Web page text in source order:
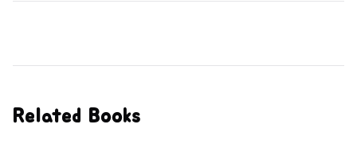
Related Books